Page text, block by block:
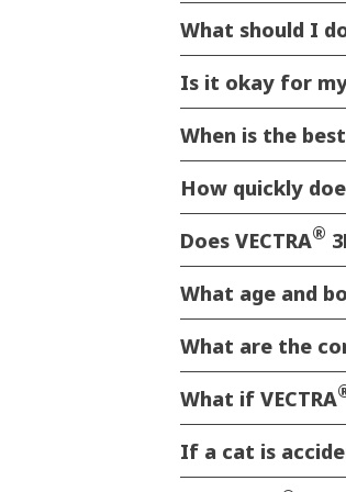
What should I
Is it okay for
When is the
How quickly
Does VECTRA®
What age and
What are the
What if VECTRA
If a cat is